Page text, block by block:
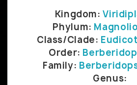
Kingdom:
Phylum:
Class/Clade:
Order:
Family:
Genus: